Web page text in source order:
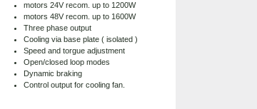
motors 24V recom. up to 1200W
motors 48V recom. up to 1600W
Three phase output
Cooling via base plate ( isolated )
Speed and torgue adjustment
Open/closed loop modes
Dynamic braking
Control output for cooling fan.